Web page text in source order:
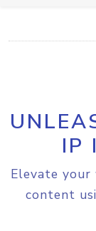
IP
Elevate
content